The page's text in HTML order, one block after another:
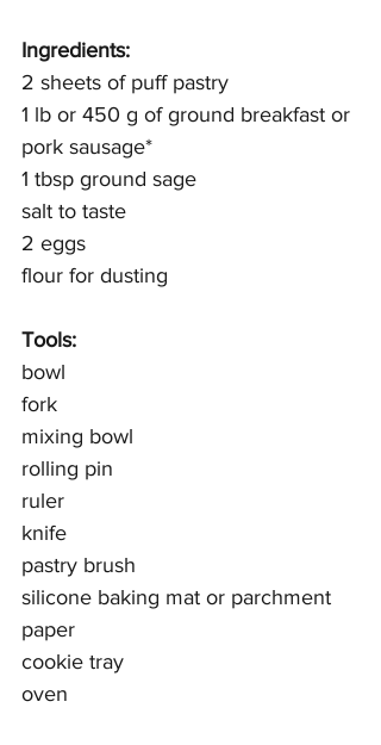
Ingredients:
2 sheets of puff pastry
1 lb or 450 g of ground breakfast or
pork sausage*
1 tbsp ground sage
salt to taste
2 eggs
flour for dusting
Tools:
bowl
fork
mixing bowl
rolling pin
ruler
knife
pastry brush
silicone baking mat or parchment
paper
cookie tray
oven